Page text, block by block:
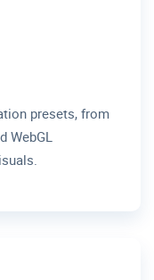
presets, from
WebGL